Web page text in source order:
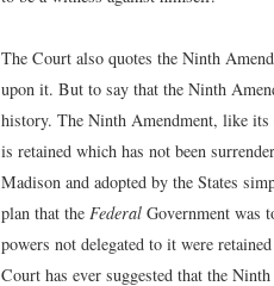
The Court also quotes the Ninth
upon it. But to say that the Ninth
history. The Ninth Amendment, like
is retained which has not been
Madison and adopted by the States
plan that the Federal Government was
powers not delegated to it were
Court has ever suggested that the